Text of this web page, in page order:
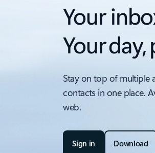
Your
Your
Stay on top of multiple
contacts in one place.
web.
Sign in Download